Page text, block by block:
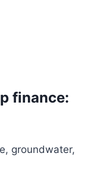
finance:
groundwater,